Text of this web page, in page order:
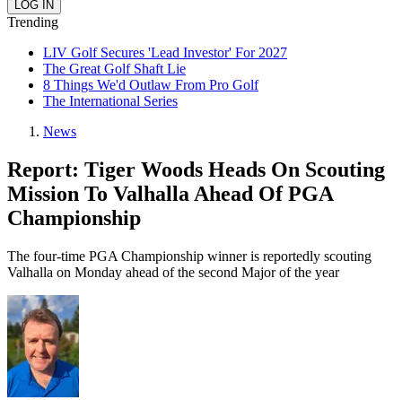
Trending
LIV Golf Secures 'Lead Investor' For 2027
The Great Golf Shaft Lie
8 Things We'd Outlaw From Pro Golf
The International Series
News
Report: Tiger Woods Heads On Scouting
Mission To Valhalla Ahead Of PGA
Championship
The four-time PGA Championship winner is reportedly scouting
Valhalla on Monday ahead of the second Major of the year